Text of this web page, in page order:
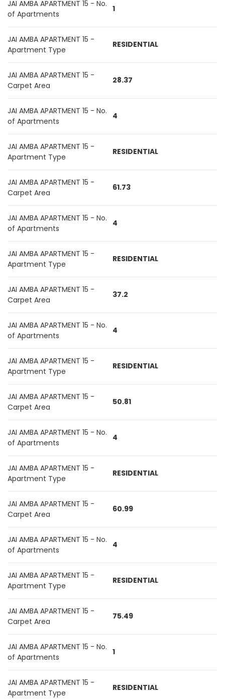
JAI AMBA APARTMENT 15 - No.
of Apartments
1
JAI AMBA APARTMENT 15 -
Apartment Type
RESIDENTIAL
JAI AMBA APARTMENT 15 -
Carpet Area
28.37
JAI AMBA APARTMENT 15 - No.
of Apartments
4
JAI AMBA APARTMENT 15 -
Apartment Type
RESIDENTIAL
JAI AMBA APARTMENT 15 -
Carpet Area
61.73
JAI AMBA APARTMENT 15 - No.
of Apartments
4
JAI AMBA APARTMENT 15 -
Apartment Type
RESIDENTIAL
JAI AMBA APARTMENT 15 -
Carpet Area
37.2
JAI AMBA APARTMENT 15 - No.
of Apartments
4
JAI AMBA APARTMENT 15 -
Apartment Type
RESIDENTIAL
JAI AMBA APARTMENT 15 -
Carpet Area
50.81
JAI AMBA APARTMENT 15 - No.
of Apartments
4
JAI AMBA APARTMENT 15 -
Apartment Type
RESIDENTIAL
JAI AMBA APARTMENT 15 -
Carpet Area
60.99
JAI AMBA APARTMENT 15 - No.
of Apartments
4
JAI AMBA APARTMENT 15 -
Apartment Type
RESIDENTIAL
JAI AMBA APARTMENT 15 -
Carpet Area
75.49
JAI AMBA APARTMENT 15 - No.
of Apartments
1
JAI AMBA APARTMENT 15 -
Apartment Type
RESIDENTIAL